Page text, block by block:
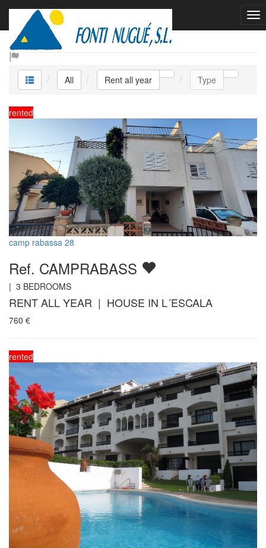
Rent all year
All Rent all year Type
rented
camp rabassa 28
Ref. CAMPRABASS
| 3 BEDROOMS
RENT ALL YEAR | HOUSE IN L´ESCALA
760 €
rented